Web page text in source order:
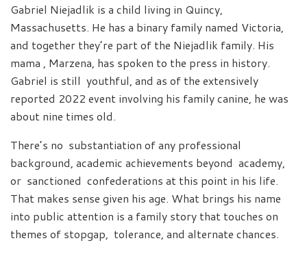
Gabriel Niejadlik is a child living in Quincy,
Massachusetts. He has a binary family named Victoria,
and together they’re part of the Niejadlik family. His
mama , Marzena, has spoken to the press in history.
Gabriel is still youthful, and as of the extensively
reported 2022 event involving his family canine, he was
about nine times old.
There’s no substantiation of any professional
background, academic achievements beyond academy,
or sanctioned confederations at this point in his life.
That makes sense given his age. What brings his name
into public attention is a family story that touches on
themes of stopgap, tolerance, and alternate chances.